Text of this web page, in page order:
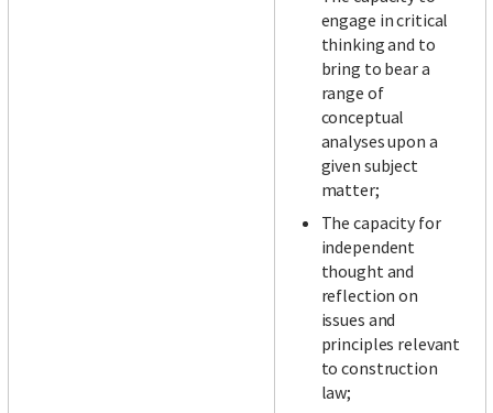
engage in critical
thinking and to
bring to bear a
range of
conceptual
analyses upon a
given subject
matter;
The capacity for
independent
thought and
reflection on
issues and
principles relevant
to construction
law;